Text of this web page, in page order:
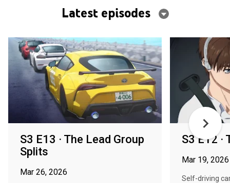
Latest episodes
S3 E13 · The Lead Group
Splits
Mar 26, 2026
S3 E12 ·
Mar 19, 2026
Self-driving